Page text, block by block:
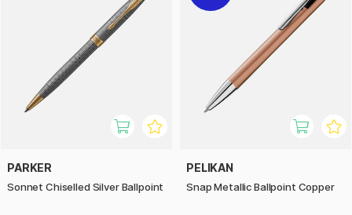
PARKER
Sonnet Chiselled Silver Ballpoint
PELIKAN
Snap Metallic Ballpoint Copper